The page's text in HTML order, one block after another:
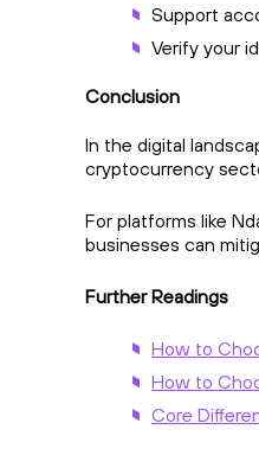
Support
Verify your
Conclusion
In the digital
cryptocurrency
For platforms like
businesses can
Further Readings
How to
How to
Core